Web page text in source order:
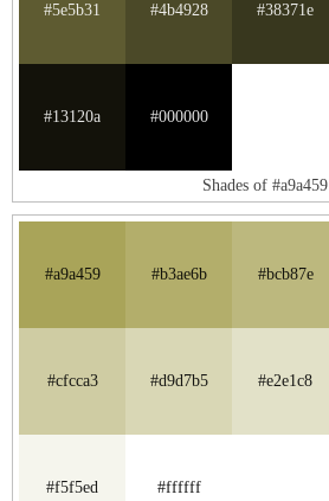
#5e5b31 #4b4928 #38371e
#13120a #000000
Shades of #a9a459
#a9a459 #b3ae6b #bcb87e
#cfcca3 #d9d7b5 #e2e1c8
#f5f5ed #ffffff